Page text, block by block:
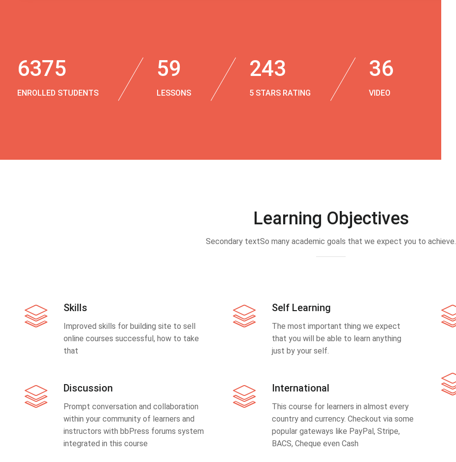
6375
ENROLLED STUDENTS
59
LESSONS
243
5 STARS RATING
36
VIDEO
Learning Objectives
Secondary textSo many academic goals that we expect you to achieve.
Skills
Improved skills for building site to sell
online courses successful, how to take
that
Discussion
Prompt conversation and collaboration
within your community of learners and
instructors with bbPress forums system
integrated in this course
Self Learning
The most important thing we expect
that you will be able to learn anything
just by your self.
International
This course for learners in almost every
country and currency. Checkout via some
popular gateways like PayPal, Stripe,
BACS, Cheque even Cash